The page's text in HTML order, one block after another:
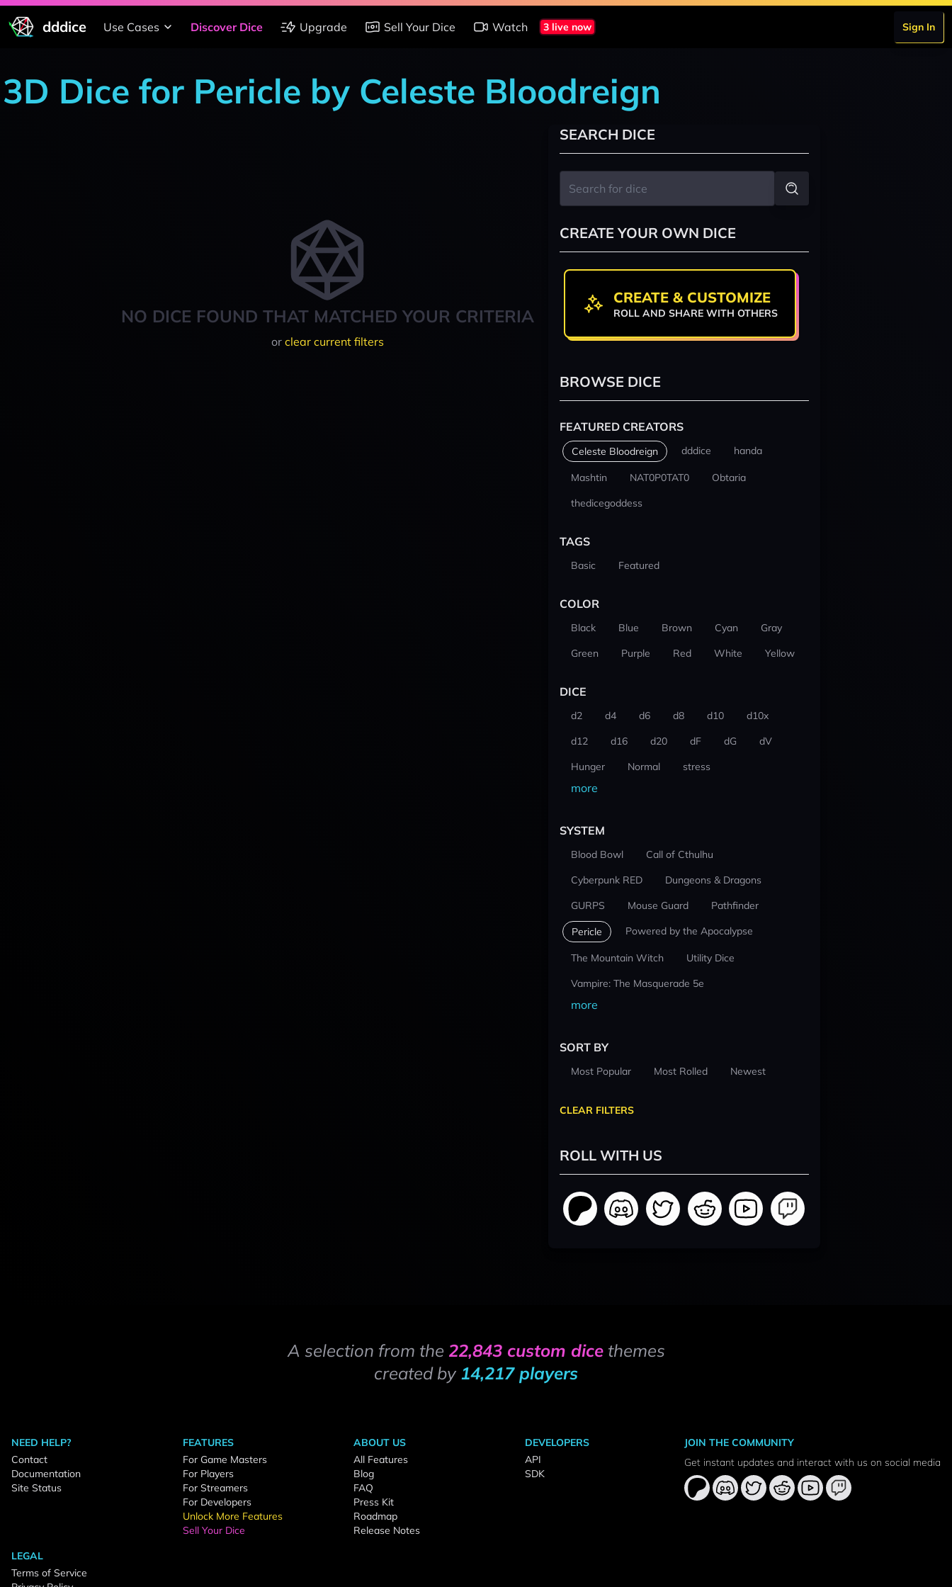
dddice Use Cases Discover Dice Upgrade Sell Your Dice Watch 3 live now Sign In
3D Dice for Pericle by Celeste Bloodreign
NO DICE FOUND THAT MATCHED YOUR CRITERIA
or clear current filters
SEARCH DICE
CREATE YOUR OWN DICE
CREATE & CUSTOMIZE
ROLL AND SHARE WITH OTHERS
BROWSE DICE
FEATURED CREATORS
Celeste Bloodreign dddice handa
Mashtin NAT0P0TAT0
Obtaria
thedicegoddess
TAGS
Basic Featured
COLOR
Black Blue Brown Cyan
Gray
Green
Purple Red White Yellow
DICE
d2 d4 d6 d8 d10
d10x
d12
d16 d20 dF dG
dV
Hunger
Normal stress
more
SYSTEM
Blood Bowl
Call of Cthulhu
Cyberpunk RED
Dungeons & Dragons
GURPS
Mouse Guard Pathfinder
Pericle Powered by the Apocalypse
The Mountain Witch
Utility Dice
Vampire: The Masquerade 5e
more
SORT BY
Most Popular Most Rolled Newest
CLEAR FILTERS
ROLL WITH US
A selection from the 22,843 custom dicethemes
created by 14,217 players
NEED HELP?
Contact
Documentation
Site Status
FEATURES
For Game Masters
For Players
For Streamers
For Developers
Unlock More Features
Sell Your Dice
ABOUT US
All Features
Blog
FAQ
Press Kit
Roadmap
Release Notes
DEVELOPERS
API
SDK
LEGAL
Terms of Service
JOIN THE COMMUNITY
Get instant updates and interact with us on social media